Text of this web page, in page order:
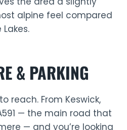
alpine feel compared
& PARKING
reach. From Keswick,
— the main road that
— and you’re looking